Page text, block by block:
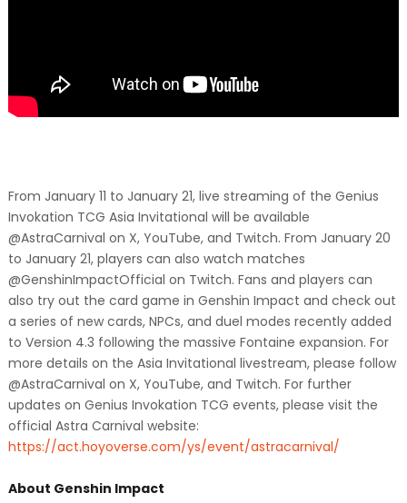
From January 11 to January 21, live streaming of the Genius
Invokation TCG Asia Invitational will be available
@AstraCarnival on X, YouTube, and Twitch. From January 20
to January 21, players can also watch matches
@GenshinImpactOfficial on Twitch. Fans and players can
also try out the card game in Genshin Impact and check out
a series of new cards, NPCs, and duel modes recently added
to Version 4.3 following the massive Fontaine expansion. For
more details on the Asia Invitational livestream, please follow
@AstraCarnival on X, YouTube, and Twitch. For further
updates on Genius Invokation TCG events, please visit the
official Astra Carnival website:
https://act.hoyoverse.com/ys/event/astracarnival/
About Genshin Impact